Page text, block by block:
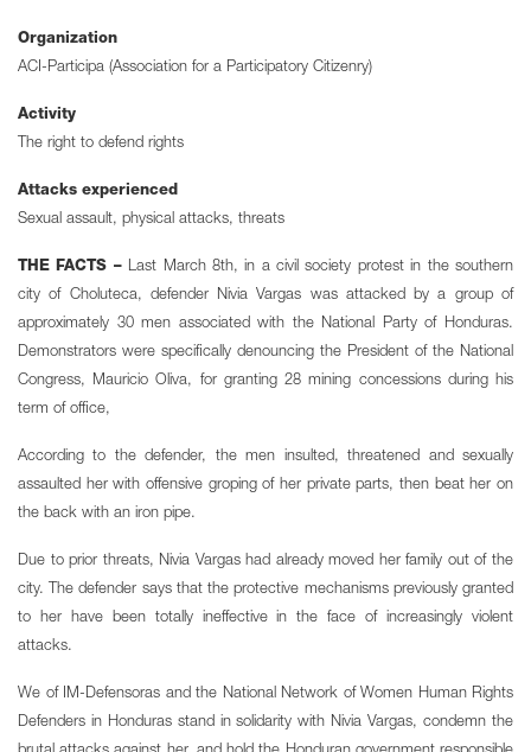
Organization
ACI-Participa (Association for a Participatory Citizenry)
Activity
The right to defend rights
Attacks experienced
Sexual assault, physical attacks, threats
THE FACTS –Last March 8th, in a civil society protest in the southern
city of Choluteca, defender Nivia Vargas was attacked by a group of
approximately 30 men associated with the National Party of Honduras.
Demonstrators were specifically denouncing the President of the National
Congress, Mauricio Oliva, for granting 28 mining concessions during his
term of office,
According to the defender, the men insulted, threatened and sexually
assaulted her with offensive groping of her private parts, then beat her on
the back with an iron pipe.
Due to prior threats, Nivia Vargas had already moved her family out of the
city. The defender says that the protective mechanisms previously granted
to her have been totally ineffective in the face of increasingly violent
attacks.
We of IM-Defensoras and the National Network of Women Human Rights
Defenders in Honduras stand in solidarity with Nivia Vargas, condemn the